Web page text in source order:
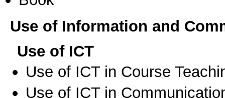
Use of Information and
Use of ICT
Use of ICT in Course
Use of ICT in